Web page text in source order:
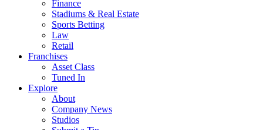
Finance
Stadiums & Real Estate
Sports Betting
Law
Retail
Franchises
Asset Class
Tuned In
Explore
About
Company News
Studios